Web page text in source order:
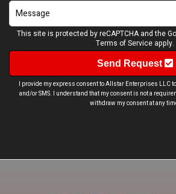
This site is protected by reCAPTCHA and the
Terms of Service apply.
Send Request
I provide my express consent to Allstar Enterprises LLC
and/or SMS. I understand that my consent is not a
withdraw my consent at any